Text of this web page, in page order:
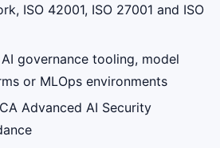
ISO 42001, ISO 27001 and ISO
governance tooling, model
or MLOps environments
Advanced AI Security